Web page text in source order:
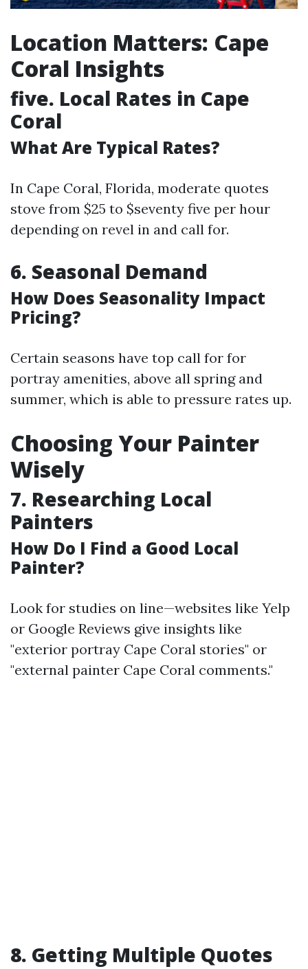
Location Matters: Cape
Coral Insights
five. Local Rates in Cape
Coral
What Are Typical Rates?
In Cape Coral, Florida, moderate quotes
stove from $25 to $seventy five per hour
depending on revel in and call for.
6. Seasonal Demand
How Does Seasonality Impact
Pricing?
Certain seasons have top call for for
portray amenities, above all spring and
summer, which is able to pressure rates up.
Choosing Your Painter
Wisely
7. Researching Local
Painters
How Do I Find a Good Local
Painter?
Look for studies on line—websites like Yelp
or Google Reviews give insights like
"exterior portray Cape Coral stories" or
"external painter Cape Coral comments."
8. Getting Multiple Quotes